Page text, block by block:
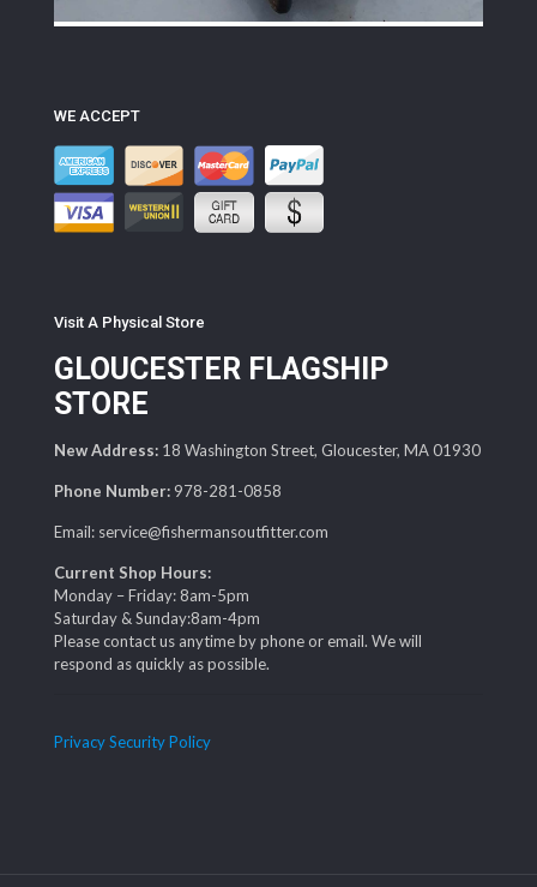
WE ACCEPT
Visit A Physical Store
GLOUCESTER FLAGSHIP
STORE
New Address: 18 Washington Street, Gloucester, MA 01930
Phone Number: 978-281-0858
Email: service@fishermansoutfitter.com
Current Shop Hours:
Monday – Friday: 8am-5pm
Saturday & Sunday:8am-4pm
Please contact us anytime by phone or email. We will
respond as quickly as possible.
Privacy Security Policy